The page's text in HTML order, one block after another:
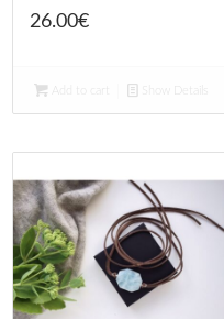
26.00€
Add to cart